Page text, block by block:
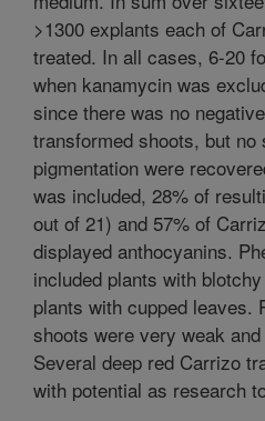
>1300 explants each of
treated. In all cases, 6-20
when kanamycin was
since there was no
transformed shoots, but no
pigmentation were
was included, 28% of
out of 21) and 57% of
displayed anthocyanins.
included plants with
plants with cupped leaves.
shoots were very weak
Several deep red Carrizo
with potential as research